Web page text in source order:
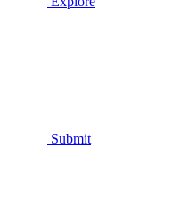
Submit